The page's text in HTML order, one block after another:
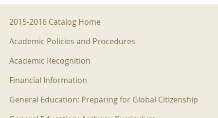
2015-2016 Menu
2015-2016 Catalog Home
Academic Policies and Procedures
Academic Recognition
Financial Information
General Education: Preparing for Global Citizenship